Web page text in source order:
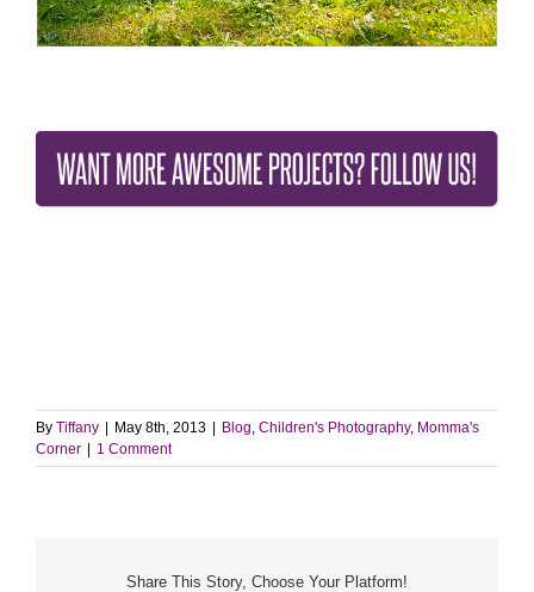
By Tiffany May 8th, 2013 Blog, Children's Photography, Momma's
Corner
1 Comment
Share This Story, Choose Your Platform!